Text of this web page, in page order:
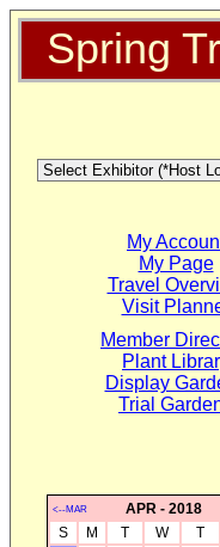
Spring
My
My Page
Travel
Visit
Member
Plant
Display
Trial
<--MAR APR - 2018
S M T W T